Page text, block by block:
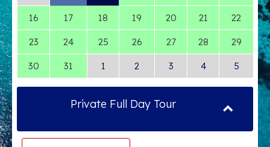
16 17 18 19 20 21 22
23 24 25 26 27 28 29
30 31 1 2 3 4 5
Private Full Day Tour